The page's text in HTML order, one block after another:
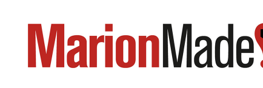
primary
navigation
content